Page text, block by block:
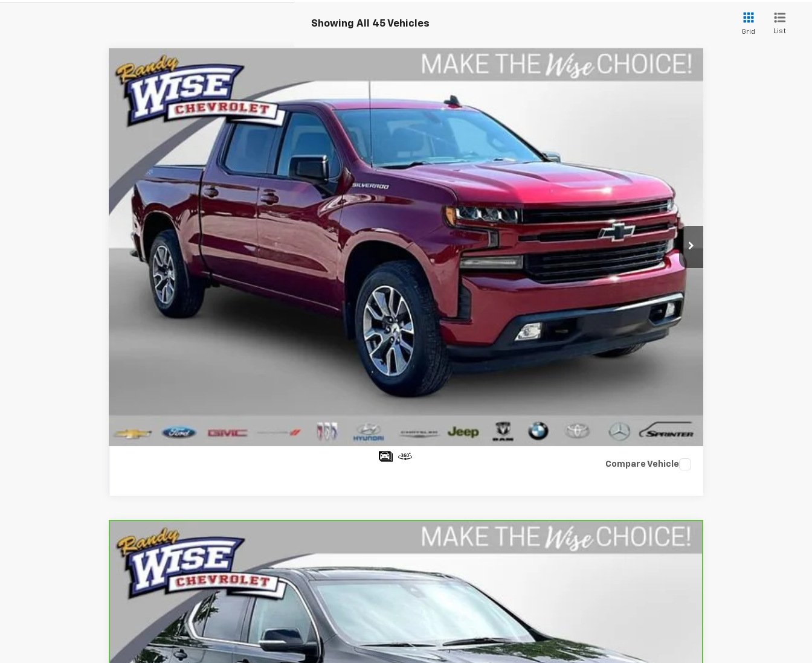
Showing All 45 Vehicles
Grid List
Used2019Chevrolet Silverado 1500
Special Offer
Randy Wise Chevrolet
VIN:1GCUYEED2KZ113708 Stock: 27025DWModel: CK10543
89,917 mi
$27,709
WISE DEAL
Retail Price $27,395
Documentation Fee +$280
CVR Fee +$34
Internet Price $27,709
Request Sale Price
Value Your Trade
Schedule Test Drive
Compare Vehicle
CarBravo2021Chevrolet Traverse
Special Offer
Price Drop
Randy Wise Chevrolet
VIN:1GNEVHKW0MJ183172 Stock:27029DWModel: 1NW56
69,413 mi
$23,909